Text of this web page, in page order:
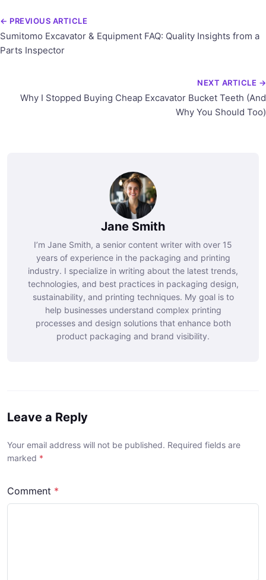
← PREVIOUS ARTICLE
Sumitomo Excavator & Equipment FAQ: Quality Insights from a
Parts Inspector
NEXT ARTICLE →
Why I Stopped Buying Cheap Excavator Bucket Teeth (And
Why You Should Too)
Jane Smith
I’m Jane Smith, a senior content writer with over 15
years of experience in the packaging and printing
industry. I specialize in writing about the latest trends,
technologies, and best practices in packaging design,
sustainability, and printing techniques. My goal is to
help businesses understand complex printing
processes and design solutions that enhance both
product packaging and brand visibility.
Leave a Reply
Your email address will not be published. Required fields are
marked *
Comment *